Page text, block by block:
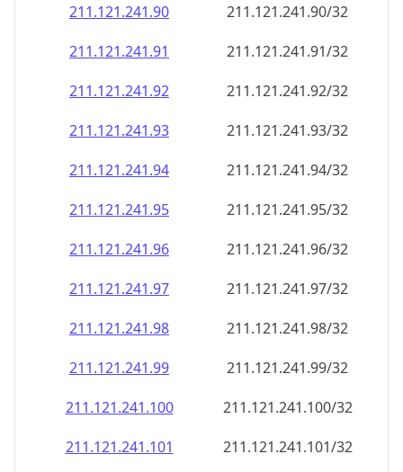
211.121.241.90
211.121.241.90/32
211.121.241.91
211.121.241.91/32
211.121.241.92
211.121.241.92/32
211.121.241.93
211.121.241.93/32
211.121.241.94
211.121.241.94/32
211.121.241.95
211.121.241.95/32
211.121.241.96
211.121.241.96/32
211.121.241.97
211.121.241.97/32
211.121.241.98
211.121.241.98/32
211.121.241.99
211.121.241.99/32
211.121.241.100
211.121.241.100/32
211.121.241.101
211.121.241.101/32